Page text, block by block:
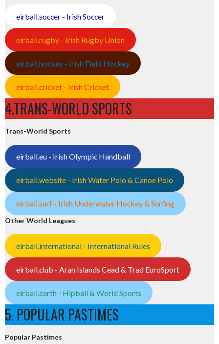
eirball.soccer - Irish Soccer
eirball.rugby - Irish Rugby Union
eirball.hockey - Irish Field Hockey
eirball.cricket - Irish Cricket
4.TRANS-WORLD SPORTS
Trans-World Sports
eirball.eu - Irish Olympic Handball
eirball.website - Irish Water Polo & Canoe Polo
eirball.surf - Irish Underwater Hockey & Surfing
Other World Leagues
eirball.international - International Rules
eirball.club - Aran Islands Cead & Trad EuroSport
eirball.earth - Hipball & World Sports
5. POPULAR PASTIMES
Popular Pastimes